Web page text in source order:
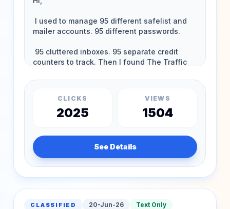
CLICKS
2025
VIEWS
1504
See Details
CLASSIFIED 20-Jun-26 Text Only